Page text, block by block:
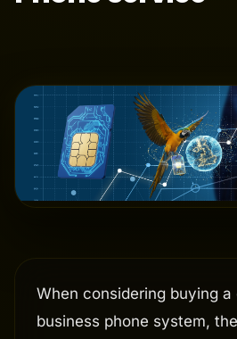
When considering buying
business phone system,